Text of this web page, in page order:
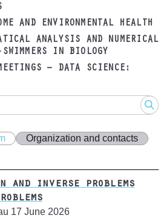
AND ENVIRONMENTAL HEALTH
ANALYSIS AND NUMERICAL
IN BIOLOGY
– DATA SCIENCE:
Organization and contacts
and inverse problems
17 June 2026